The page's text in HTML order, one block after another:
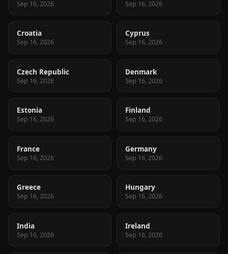
Sep 16, 2026 Sep 16, 2026
Croatia
Sep 16, 2026
Cyprus
Sep 16, 2026
Czech Republic
Sep 16, 2026
Denmark
Sep 16, 2026
Estonia
Sep 16, 2026
Finland
Sep 16, 2026
France
Sep 16, 2026
Germany
Sep 16, 2026
Greece
Sep 16, 2026
Hungary
Sep 16, 2026
India
Sep 16, 2026
Ireland
Sep 16, 2026